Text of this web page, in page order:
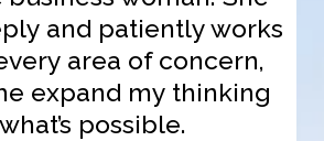
and patiently works
area of concern,
expand my thinking
possible.